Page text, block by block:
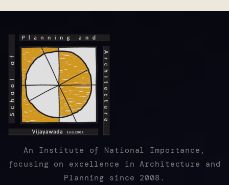
An Institute of National Importance,
focusing on excellence in Architecture and
Planning since 2008.